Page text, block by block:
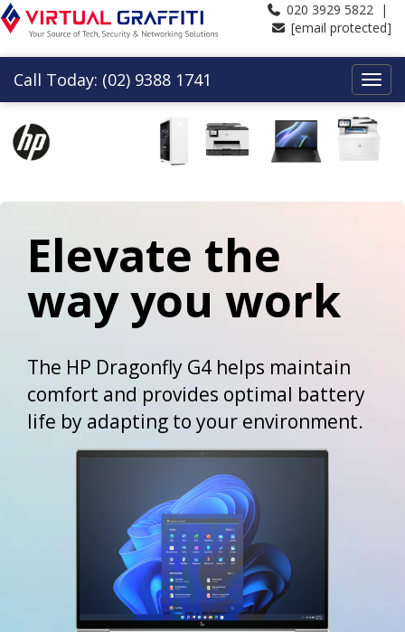
020 3929 5822 |
[email protected]
Call Today: (02) 9388 1741
Elevate the
way you work
The HP Dragonfly G4 helps maintain
comfort and provides optimal battery
life by adapting to your environment.